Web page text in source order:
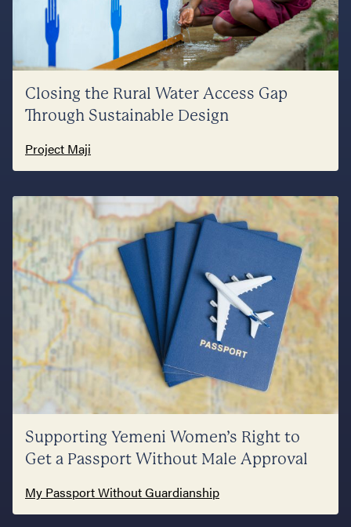
Closing the Rural Water Access Gap
Through Sustainable Design
Project Maji
Supporting Yemeni Women’s Right to
Get a Passport Without Male Approval
My Passport Without Guardianship